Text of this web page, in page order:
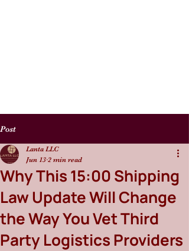
Post
Why This 15:00 Shipping
Law Update Will Change
the Way You Vet Third
Party Logistics Providers
Lanta LLC
Jun 13 2 min read